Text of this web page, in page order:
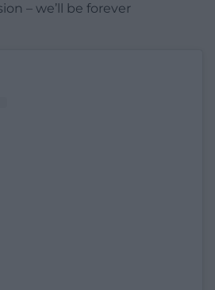
– we’ll be forever